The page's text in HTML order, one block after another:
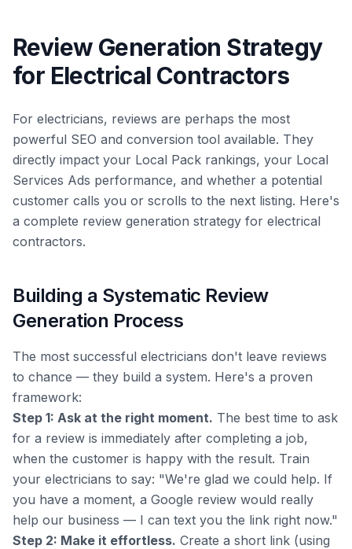
Review Generation Strategy
for Electrical Contractors
For electricians, reviews are perhaps the most
powerful SEO and conversion tool available. They
directly impact your Local Pack rankings, your Local
Services Ads performance, and whether a potential
customer calls you or scrolls to the next listing. Here's
a complete review generation strategy for electrical
contractors.
Building a Systematic Review
Generation Process
The most successful electricians don't leave reviews
to chance — they build a system. Here's a proven
framework:
Step 1: Ask at the right moment. The best time to ask
for a review is immediately after completing a job,
when the customer is happy with the result. Train
your electricians to say: "We're glad we could help. If
you have a moment, a Google review would really
help our business — I can text you the link right now."
Step 2: Make it effortless. Create a short link (using